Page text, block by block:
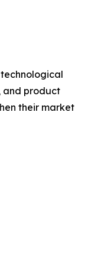
and product
their market